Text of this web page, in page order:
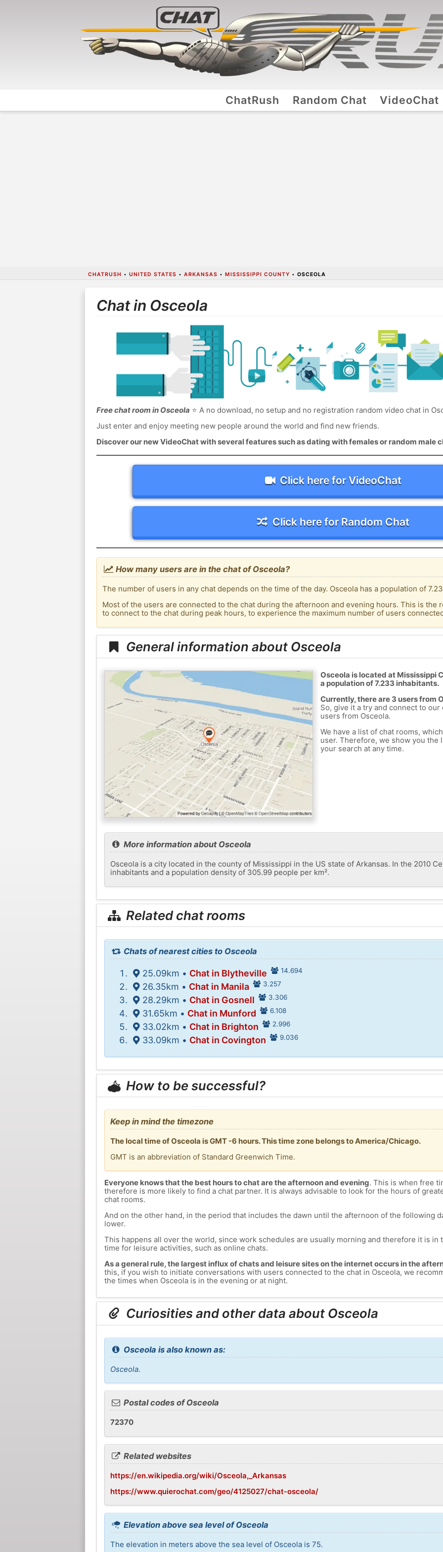
ChatRush Random Chat VideoChat
CHATRUSH • UNITED STATES • ARKANSAS • MISSISSIPPI COUNTY • OSCEOLA
Chat in Osceola
Free chat room in Osceola ⭐ A no download, no setup and no registration random video chat in
Just enter and enjoy meeting new people around the world and find new friends.
Discover our new VideoChat with several features such as dating with females or random male
Click here for VideoChat
Click here for Random Chat
How many users are in the chat of Osceola?
The number of users in any chat depends on the time of the day. Osceola has a population of
Most of the users are connected to the chat during the afternoon and evening hours. This is the
to connect to the chat during peak hours, to experience the maximum number of users
General information about Osceola
Osceola is located at Mississippi
a population of 7.233 inhabitants.
Currently, there are 3 users from
So, give it a try and connect to
users from Osceola.
We have a list of chat rooms,
user. Therefore, we show you the
your search at any time.
More information about Osceola
Osceola is a city located in the county of Mississippi in the US state of Arkansas. In the 2010
inhabitants and a population density of 305.99 people per km².
Related chat rooms
Chats of nearest cities to Osceola
25.09km • Chat in Blytheville 14.694
26.35km • Chat in Manila 3.257
28.29km • Chat in Gosnell 3.306
31.65km • Chat in Munford 6.108
33.02km • Chat in Brighton 2.996
33.09km • Chat in Covington 9.036
How to be successful?
Keep in mind the timezone
The local time of Osceola is GMT -6 hours. This time zone belongs to America/Chicago.
GMT is an abbreviation of Standard Greenwich Time.
Everyone knows that the best hours to chat are the afternoon and evening. This is when free
therefore is more likely to find a chat partner. It is always advisable to look for the hours of
chat rooms.
And on the other hand, in the period that includes the dawn until the afternoon of the following
lower.
This happens all over the world, since work schedules are usually morning and therefore it is in
time for leisure activities, such as online chats.
As a general rule, the largest influx of chats and leisure sites on the internet occurs in the
this, if you wish to initiate conversations with users connected to the chat in Osceola, we
the times when Osceola is in the evening or at night.
Curiosities and other data about Osceola
Osceola is also known as:
Osceola.
Postal codes of Osceola
72370
Related websites
https://en.wikipedia.org/wiki/Osceola,_Arkansas
https://www.quierochat.com/geo/4125027/chat-osceola/
Elevation above sea level of Osceola
The elevation in meters above the sea level of Osceola is 75.